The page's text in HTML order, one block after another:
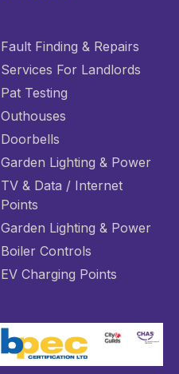
Fault Finding & Repairs
Services For Landlords
Pat Testing
Outhouses
Doorbells
Garden Lighting & Power
TV & Data / Internet
Points
Garden Lighting & Power
Boiler Controls
EV Charging Points